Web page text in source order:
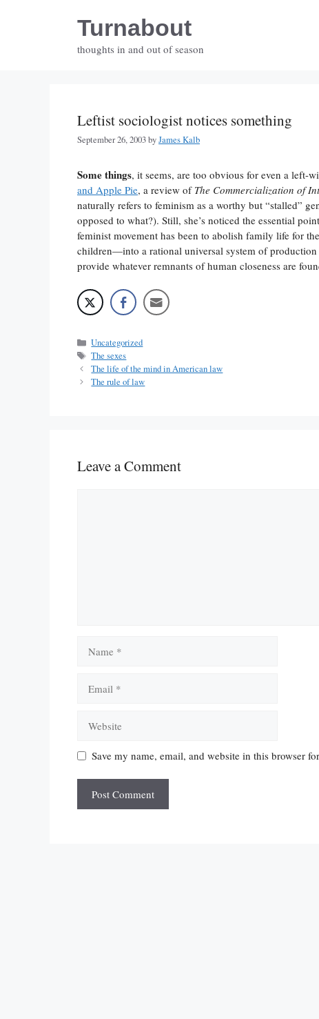
Turnabout
thoughts in and out of season
Leftist sociologist notices something
September 26, 2003byJames Kalb
Some things, it seems, are too obvious for even a left-
and Apple Pie, a review of The Commercialization of
naturally refers to feminism as a worthy but “stalled”
opposed to what?). Still, she’s noticed the essential
feminist movement has been to abolish family life for
children—into a rational universal system of
provide whatever remnants of human closeness are
Categories
Uncategorized
Tags
The sexes
The life of the mind in American law
The rule of law
Leave a Comment
Save my name, email, and website in this browser